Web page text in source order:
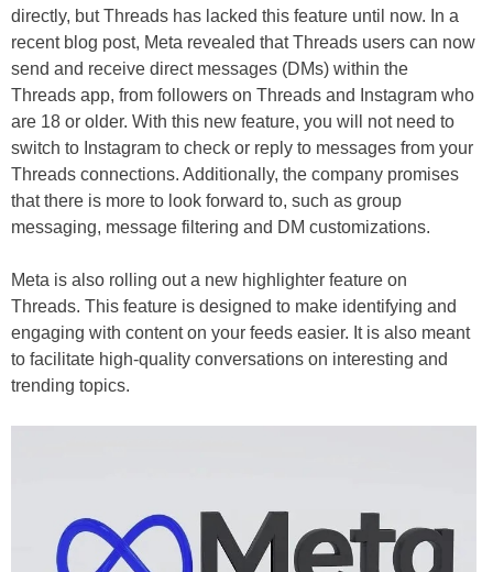
directly, but Threads has lacked this feature until now. In a
recent blog post, Meta revealed that Threads users can now
send and receive direct messages (DMs) within the
Threads app, from followers on Threads and Instagram who
are 18 or older. With this new feature, you will not need to
switch to Instagram to check or reply to messages from your
Threads connections. Additionally, the company promises
that there is more to look forward to, such as group
messaging, message filtering and DM customizations.
Meta is also rolling out a new highlighter feature on
Threads. This feature is designed to make identifying and
engaging with content on your feeds easier. It is also meant
to facilitate high-quality conversations on interesting and
trending topics.